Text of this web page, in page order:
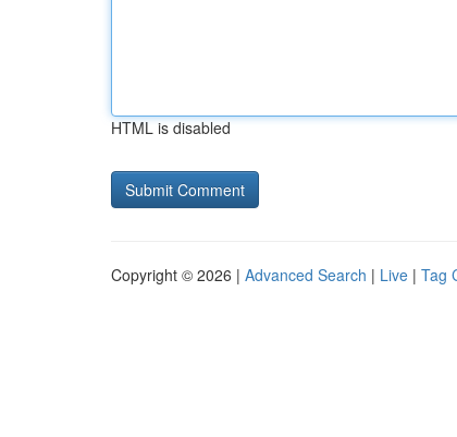
HTML is disabled
Copyright © 2026 | Advanced Search | Live | Tag